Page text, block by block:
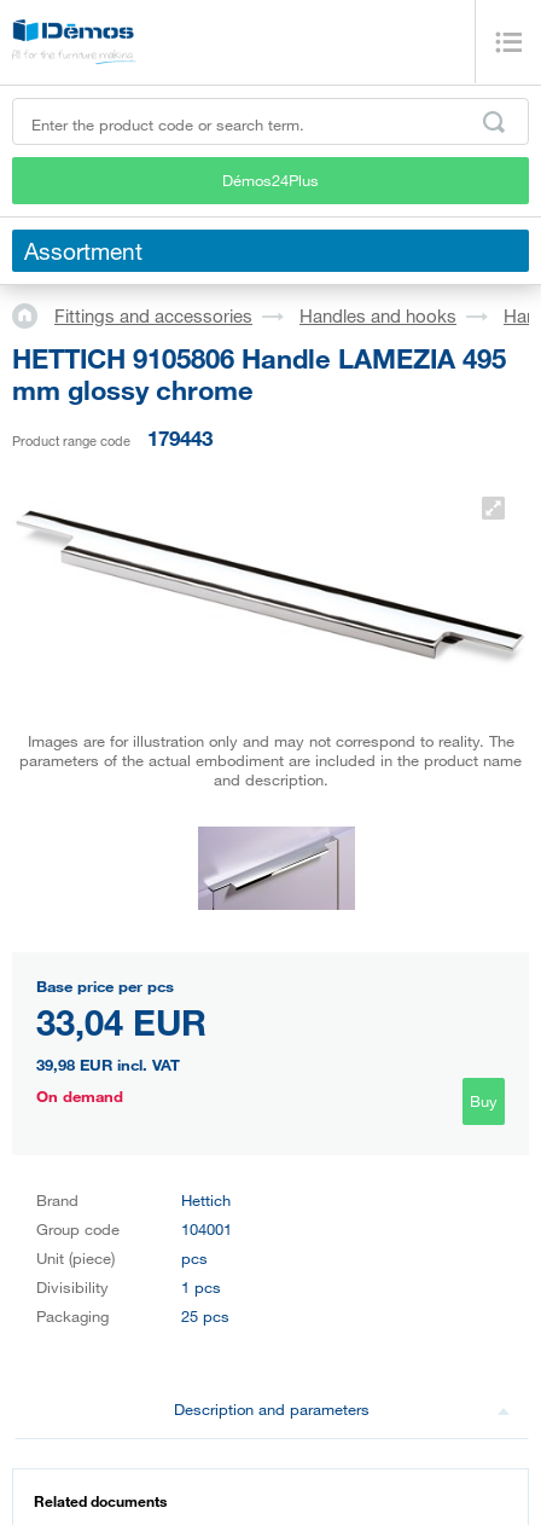
Démos24Plus
Assortment
Fittings and accessories Handles and hooks
HETTICH 9105806 Handle LAMEZIA 495
mm glossy chrome
Product range code 179443
Images are for illustration only and may not correspond to reality. The
parameters of the actual embodiment are included in the product name
and description.
Base price per pcs
33,04 EUR
39,98 EUR incl. VAT
On demand
Buy
Brand
Hettich
Group code
104001
Unit (piece)
pcs
Divisibility
1 pcs
Packaging
25 pcs
Description and parameters
Related documents